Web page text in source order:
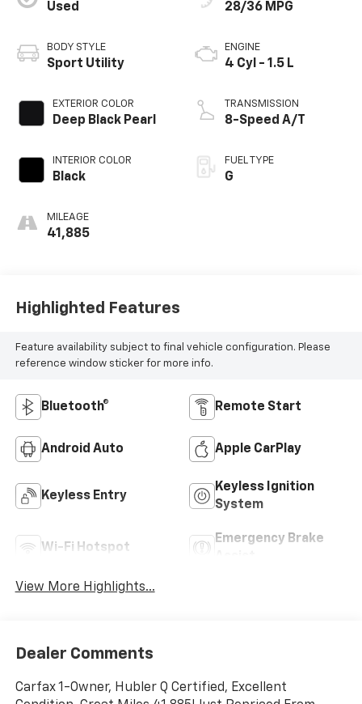
Used
BODY STYLE
Sport Utility
EXTERIOR COLOR
Deep Black Pearl
INTERIOR COLOR
Black
MILEAGE
41,885
28/36 MPG
ENGINE
4 Cyl - 1.5 L
TRANSMISSION
8-Speed A/T
FUEL TYPE
G
Highlighted Features
Feature availability subject to final vehicle configuration. Please
reference window sticker for more info.
Bluetooth® Remote Start
Android Auto Apple CarPlay
Keyless Entry
Keyless Ignition
System
Wi-Fi Hotspot
Emergency Brake
View More Highlights...
Dealer Comments
Carfax 1-Owner, Hubler Q Certified, Excellent